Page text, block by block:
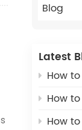
Blog
Latest
How to Choose
How to Choose
How to Choose